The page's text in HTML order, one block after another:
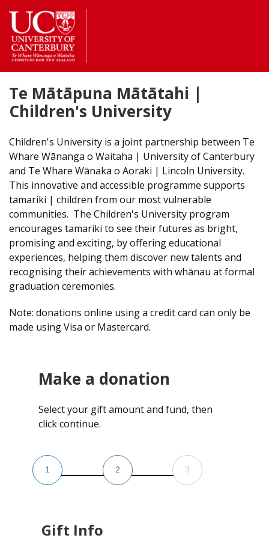
Return
to
the
homepage
Te Mātāpuna Mātātahi |
Children's University
Children's University is a joint partnership between Te
Whare Wānanga o Waitaha | University of Canterbury
and Te Whare Wānaka o Aoraki | Lincoln University.
This innovative and accessible programme supports
tamariki | children from our most vulnerable
communities. The Children's University program
encourages tamariki to see their futures as bright,
promising and exciting, by offering educational
experiences, helping them discover new talents and
recognising their achievements with whānau at formal
graduation ceremonies.
Note: donations online using a credit card can only be
made using Visa or Mastercard.
Make a donation
Select your gift amount and fund, then
click continue.
1 2 3
Gift Info